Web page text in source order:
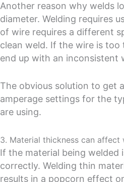
Another reason why welds
diameter. Welding requires
of wire requires a different
clean weld. If the wire is too
end up with an inconsistent
The obvious solution to get
amperage settings for the
are using.
3. Material thickness can affect
If the material being welded
correctly. Welding thin
results in a popcorn effect